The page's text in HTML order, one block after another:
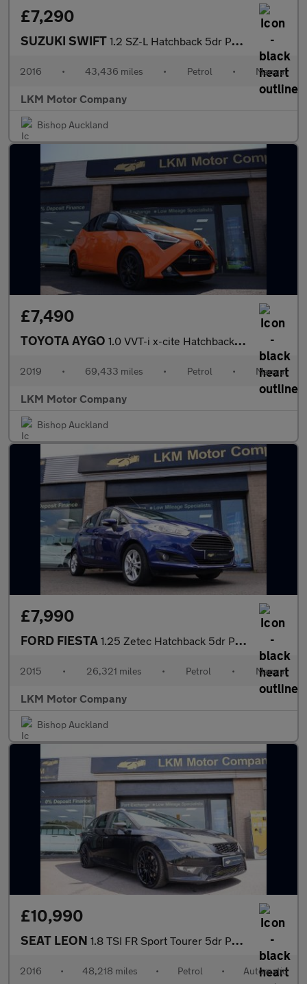
£7,290
SUZUKI SWIFT 1.2 SZ-L Hatchback 5dr Petrol Manual Euro 6 (94 ps)
2016 • 43,436 miles • Petrol • Manual
LKM Motor Company
Bishop Auckland
£7,490
TOYOTA AYGO 1.0 VVT-i x-cite Hatchback 5dr Petrol Manual Euro 6 (71 ps)
2019 • 69,433 miles • Petrol • Manual
LKM Motor Company
Bishop Auckland
£7,990
FORD FIESTA 1.25 Zetec Hatchback 5dr Petrol Manual Euro 6 (82 ps)
2015 • 26,321 miles • Petrol • Manual
LKM Motor Company
Bishop Auckland
£10,990
SEAT LEON 1.8 TSI FR Sport Tourer 5dr Petrol DSG Euro 6 (s/s) (180 ps)
2016 • 48,218 miles • Petrol • Automatic